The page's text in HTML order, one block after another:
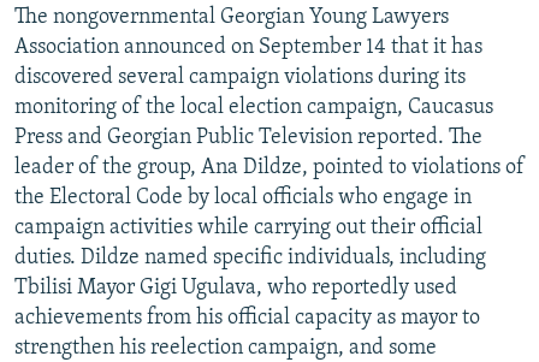
The nongovernmental Georgian Young Lawyers
Association announced on September 14 that it has
discovered several campaign violations during its
monitoring of the local election campaign, Caucasus
Press and Georgian Public Television reported. The
leader of the group, Ana Dildze, pointed to violations of
the Electoral Code by local officials who engage in
campaign activities while carrying out their official
duties. Dildze named specific individuals, including
Tbilisi Mayor Gigi Ugulava, who reportedly used
achievements from his official capacity as mayor to
strengthen his reelection campaign, and some